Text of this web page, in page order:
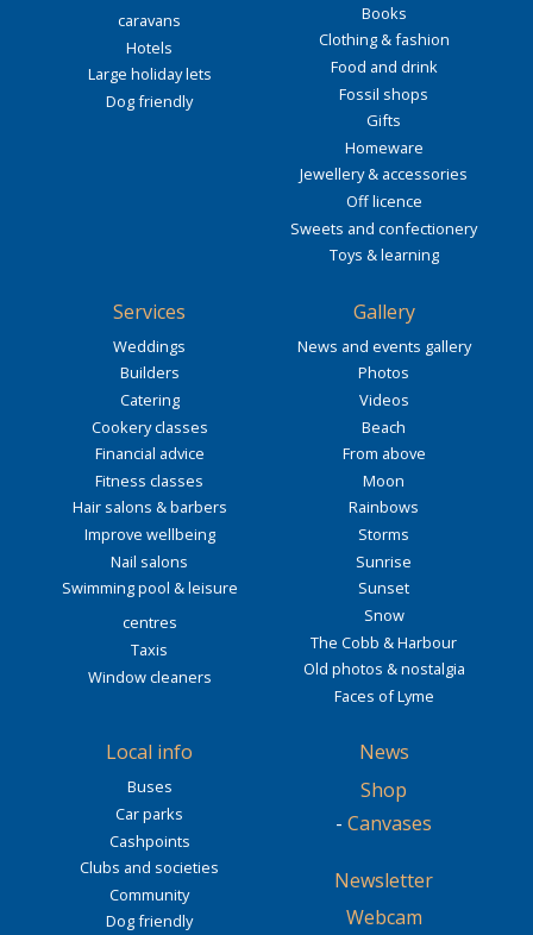
caravans
Hotels
Large holiday lets
Dog friendly
Books
Clothing & fashion
Food and drink
Fossil shops
Gifts
Homeware
Jewellery & accessories
Off licence
Sweets and confectionery
Toys & learning
Services
Weddings
Builders
Catering
Cookery classes
Financial advice
Fitness classes
Hair salons & barbers
Improve wellbeing
Nail salons
Swimming pool & leisure
centres
Taxis
Window cleaners
Gallery
News and events gallery
Photos
Videos
Beach
From above
Moon
Rainbows
Storms
Sunrise
Sunset
Snow
The Cobb & Harbour
Old photos & nostalgia
Faces of Lyme
Local info
Buses
Car parks
Cashpoints
Clubs and societies
Community
Dog friendly
News
Shop
- Canvases
Newsletter
Webcam